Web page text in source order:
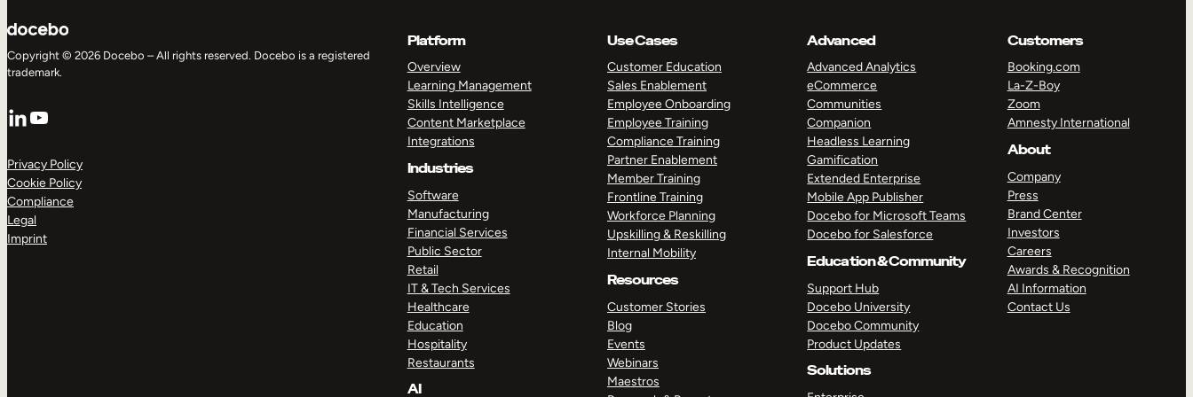
Copyright © 2026 Docebo – All rights reserved. Docebo is a registered
trademark.
LinkedIn
YouTube
Privacy Policy
Cookie Policy
Compliance
Legal
Imprint
Platform
Overview
Learning Management
Skills Intelligence
Content Marketplace
Integrations
Industries
Software
Manufacturing
Financial Services
Public Sector
Retail
IT & Tech Services
Healthcare
Education
Hospitality
Restaurants
AI
Use Cases
Customer Education
Sales Enablement
Employee Onboarding
Employee Training
Compliance Training
Partner Enablement
Member Training
Frontline Training
Workforce Planning
Upskilling & Reskilling
Internal Mobility
Resources
Customer Stories
Blog
Events
Webinars
Maestros
Advanced
Advanced Analytics
eCommerce
Communities
Companion
Headless Learning
Gamification
Extended Enterprise
Mobile App Publisher
Docebo for Microsoft Teams
Docebo for Salesforce
Education & Community
Support Hub
Docebo University
Docebo Community
Product Updates
Solutions
Customers
Booking.com
La-Z-Boy
Zoom
Amnesty International
About
Company
Press
Brand Center
Investors
Careers
Awards & Recognition
AI Information
Contact Us